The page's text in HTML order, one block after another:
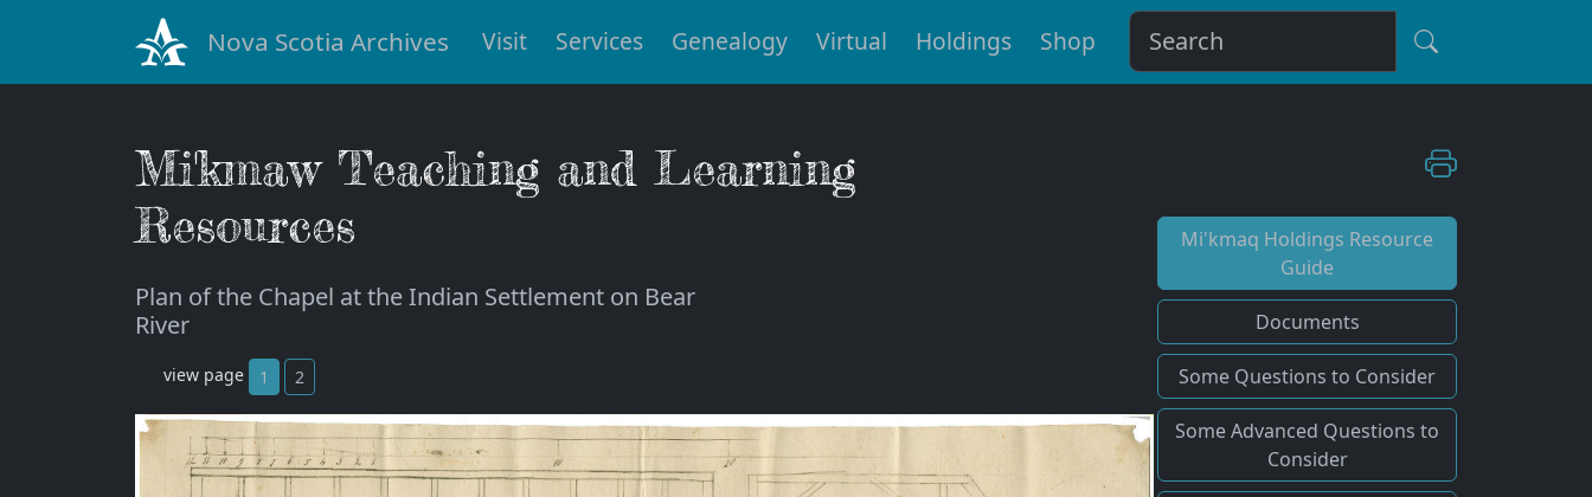
Nova Scotia Archives Visit Services Genealogy Virtual Holdings Shop
Mi'kmaw Teaching and Learning
Resources
Plan of the Chapel at the Indian Settlement on Bear
River
view page 1 2
Mi'kmaq Holdings Resource
Guide
Documents
Some Questions to Consider
Some Advanced Questions to
Consider